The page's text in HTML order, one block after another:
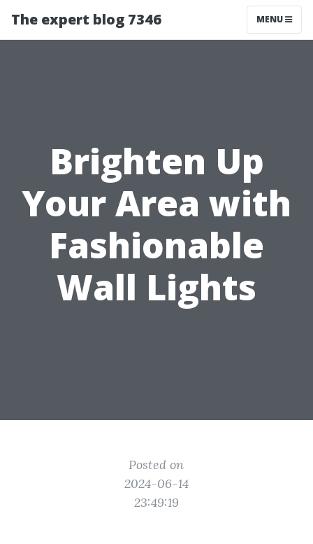
The expert blog 7346 MENU
Brighten Up
Your Area with
Fashionable
Wall Lights
Posted on
2024-06-14
23:49:19